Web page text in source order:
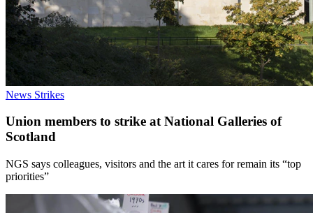
News Strikes
Union members to strike at National Galleries of
Scotland
NGS says colleagues, visitors and the art it cares for remain its “top
priorities”